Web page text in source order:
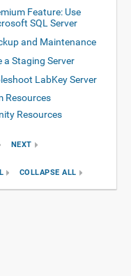
Feature: Use
SQL Server
and Maintenance
a Staging Server
LabKey Server
Resources
Resources
NEXT
COLLAPSE ALL